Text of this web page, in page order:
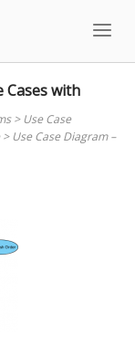
Cases with
> Use Case
> Use Case Diagram –